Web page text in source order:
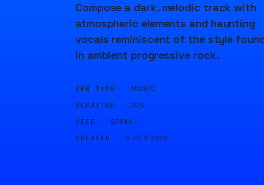
Compose a dark, melodic track with
atmospheric elements and haunting
vocals reminiscent of the style
in ambient progressive rock.
GEN TYPE · MUSIC
DURATION · 20S
SEED · 50844
CREATED · 9 FEB 2024